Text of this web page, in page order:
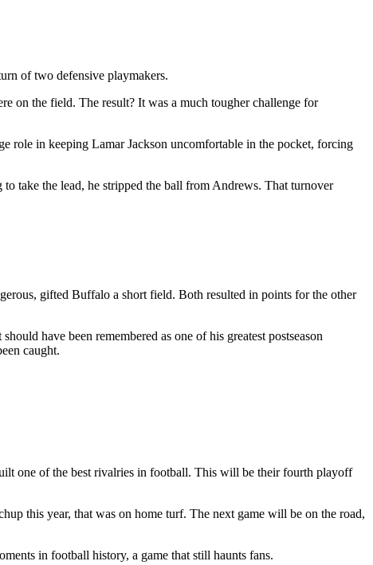
of two defensive playmakers.
on the field. The result? It was a much tougher challenge for
role in keeping Lamar Jackson uncomfortable in the pocket, forcing
take the lead, he stripped the ball from Andrews. That turnover
gifted Buffalo a short field. Both resulted in points for the other
have been remembered as one of his greatest postseason
caught.
one of the best rivalries in football. This will be their fourth playoff
this year, that was on home turf. The next game will be on the road,
in football history, a game that still haunts fans.